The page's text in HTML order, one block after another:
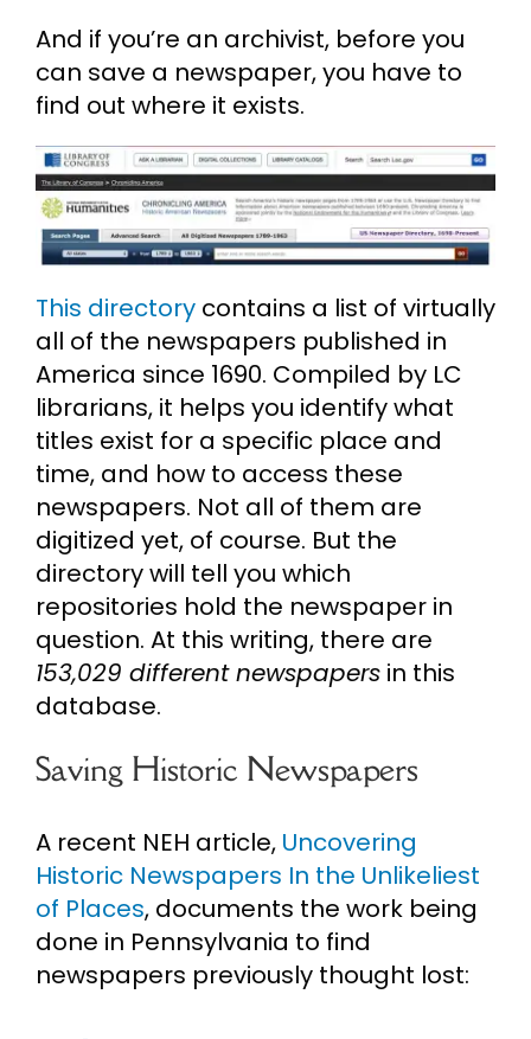
And if you’re an archivist, before you
can save a newspaper, you have to
find out where it exists.
This directory contains a list of virtually
all of the newspapers published in
America since 1690. Compiled by LC
librarians, it helps you identify what
titles exist for a specific place and
time, and how to access these
newspapers. Not all of them are
digitized yet, of course. But the
directory will tell you which
repositories hold the newspaper in
question. At this writing, there are
153,029 different newspapers in this
database.
Saving Historic Newspapers
A recent NEH article, Uncovering
Historic Newspapers In the Unlikeliest
of Places, documents the work being
done in Pennsylvania to find
newspapers previously thought lost: